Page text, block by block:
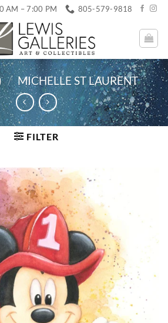
AM – 7:00 PM 805-579-9818
/ MICHELLE ST LAURENT
FILTER